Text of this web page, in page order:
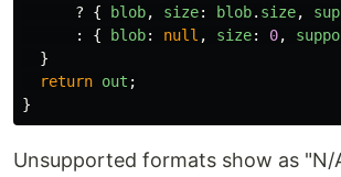
?
{ blob, size: blob. size,
:
{ blob: null , size: 0,
}
return out ;
}
Unsupported formats show as "N/